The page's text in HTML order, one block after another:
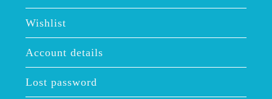
Wishlist
Account details
Lost password